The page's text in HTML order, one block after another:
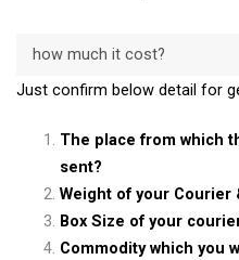
how much it cost?
Just confirm below detail for
The place from which
sent?
Weight of your Courier
Box Size of your
Commodity which you